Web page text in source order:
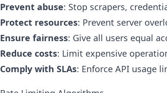
Prevent abuse: Stop scrapers,
Protect resources: Prevent server
Ensure fairness: Give all users equal
Reduce costs: Limit expensive
Comply with SLAs: Enforce API usage